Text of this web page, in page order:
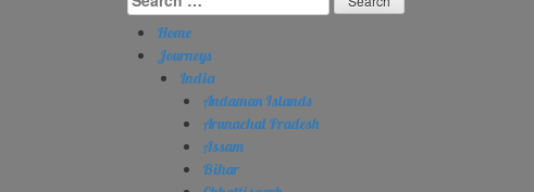
for:
Home
Journeys
India
Andaman Islands
Arunachal Pradesh
Assam
Bihar